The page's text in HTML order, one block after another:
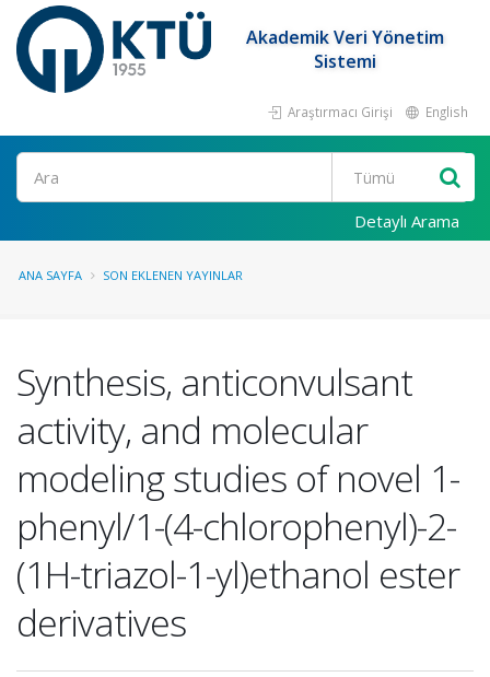
Akademik Veri Yönetim
Sistemi
Araştırmacı Girişi English
Ara
Detaylı Arama
ANA SAYFA SON EKLENEN YAYINLAR
Synthesis, anticonvulsant
activity, and molecular
modeling studies of novel 1-
phenyl/1-(4-chlorophenyl)-2-
(1H-triazol-1-yl)ethanol ester
derivatives